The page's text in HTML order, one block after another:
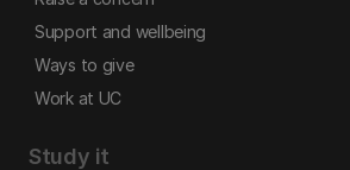
Support and wellbeing
Ways to give
Work at UC
Study it